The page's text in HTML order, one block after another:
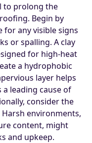
to prolong the
Begin by
any visible signs
or spalling. A clay
for high-heat
a hydrophobic
layer helps
leading cause of
consider the
environments,
content, might
and upkeep.